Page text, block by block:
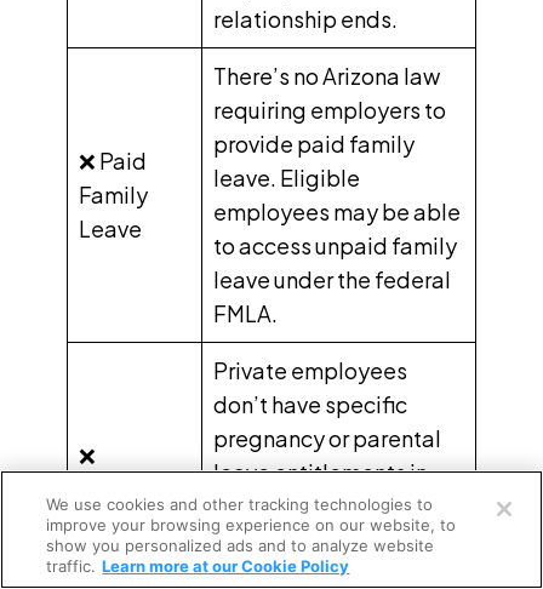
Open a free account
Request a free demo
relationship ends.
❌ Paid
Family
Leave
There’s no Arizona law
requiring employers to
provide paid family
leave. Eligible
employees may be able
to access unpaid family
leave under the federal
FMLA.
❌
and
Parental
Private employees
don’t have specific
pregnancy or parental
leaveentitlements in
Arizona. Eligible
employees may be able
to access unpaid
We use cookies and other tracking technologies to
improve your browsing experience on our website, to
show you personalized ads and to analyze website
traffic. Learn more at our Cookie Policy